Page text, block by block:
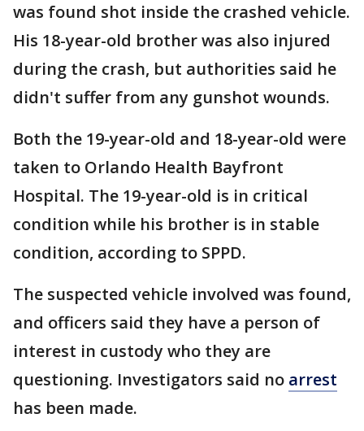
was found shot inside the crashed vehicle.
His 18-year-old brother was also injured
during the crash, but authorities said he
didn't suffer from any gunshot wounds.
Both the 19-year-old and 18-year-old were
taken to Orlando Health Bayfront
Hospital. The 19-year-old is in critical
condition while his brother is in stable
condition, according to SPPD.
The suspected vehicle involved was found,
and officers said they have a person of
interest in custody who they are
questioning. Investigators said no arrest
has been made.